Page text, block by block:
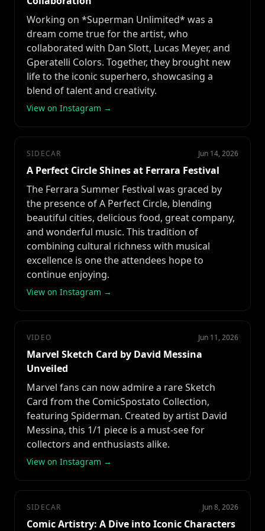
Working on *Superman Unlimited* was a
dream come true for the artist, who
collaborated with Dan Slott, Lucas Meyer, and
Gperatelli Colors. Together, they brought new
life to the iconic superhero, showcasing a
blend of talent and creativity.
View on Instagram →
SIDECAR Jun 14, 2026
A Perfect Circle Shines at Ferrara Festival
The Ferrara Summer Festival was graced by
the presence of A Perfect Circle, blending
beautiful cities, delicious food, great company,
and wonderful music. This tradition of
combining cultural richness with musical
excellence is one the attendees hope to
continue enjoying.
View on Instagram →
VIDEO Jun 11, 2026
Marvel Sketch Card by David Messina
Unveiled
Marvel fans can now admire a rare Sketch
Card from the ComicSpostato Collection,
featuring Spiderman. Created by artist David
Messina, this 1/1 piece is a must-see for
collectors and enthusiasts alike.
View on Instagram →
SIDECAR Jun 8, 2026
Comic Artistry: A Dive into Iconic Characters